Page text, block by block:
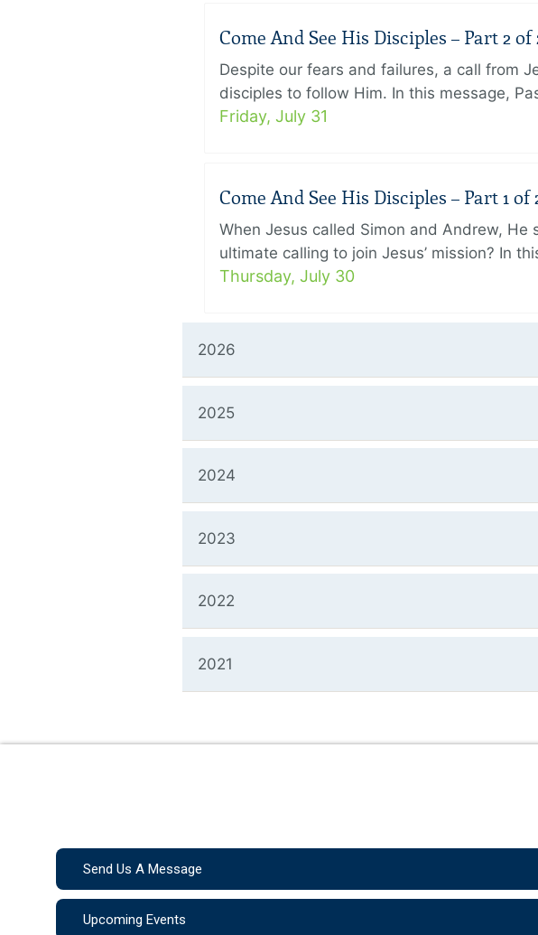
Come And See His Disciples – Part 2 of
Despite our fears and failures, a call from
disciples to follow Him. In this message,
Friday, July 31
Come And See His Disciples – Part 1 of
When Jesus called Simon and Andrew,
ultimate calling to join Jesus’ mission? In
Thursday, July 30
2026
2025
2024
2023
2022
2021
Send Us A Message
Upcoming Events